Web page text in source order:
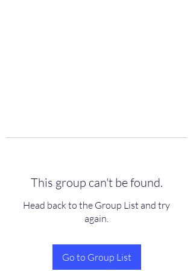
This group can't be found.
Head back to the Group List and try
again.
Go to Group List